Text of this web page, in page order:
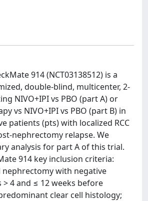
914 (NCT03138512) is a
double-blind, multicenter, 2-
NIVO+IPI vs PBO (part A) or
vs NIVO+IPI vs PBO (part B) in
patients (pts) with localized RCC
nephrectomy relapse. We
analysis for part A of this trial.
914 key inclusion criteria:
with negative
4 and ≤ 12 weeks before
clear cell histology;